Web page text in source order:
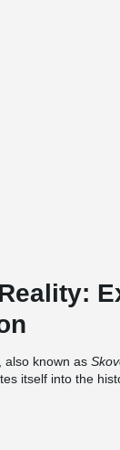
also known as
itself into the
With a
intense